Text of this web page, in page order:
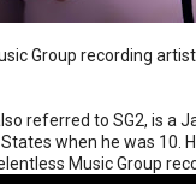
Group recording
referred to SG2, is a
when he was 10.
Music Group